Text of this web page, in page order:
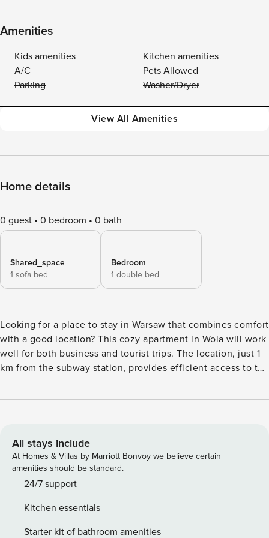
Amenities
Kids amenities
Kitchen amenities
A/C
Pets Allowed
Parking
Washer/Dryer
View All Amenities
Home details
0 guest 0 bedroom 0 bath
Shared_space
1 sofa bed
Bedroom
1 double bed
Looking for a place to stay in Warsaw that combines comfort
with a good location? This cozy apartment in Wola will work
well for both business and tourist trips. The location, just 1
km from the subway station, provides efficient access to the
kitchenette and a dedicated space for remote work. You
living room with a kitchenette, a separate bedroom and a
bathroom. The interior is modern and functionally
furnished. In the living room there is a comfortable work
area with a desk and office chair, which is conducive to
subway stations and the train station guarantees efficient
communication with the entire city, and convenient access
All stays include
At Homes & Villas by Marriott Bonvoy we believe certain
amenities should be standard.
24/7 support
Kitchen essentials
Starter kit of bathroom amenities